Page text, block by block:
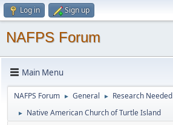
Log in Sign up
NAFPS Forum
Main Menu
NAFPS Forum ► General ► Research Needed
► Native American Church of Turtle Island